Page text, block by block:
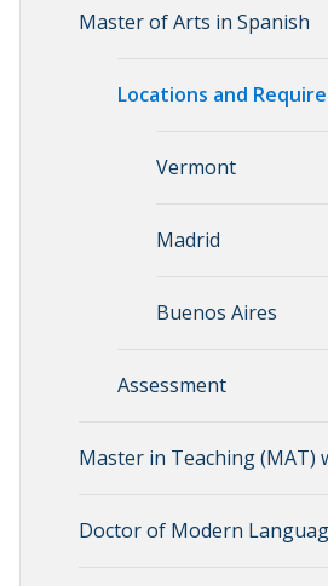
Master of Arts in Spanish
Locations and
Vermont
Madrid
Buenos Aires
Assessment
Master in Teaching (MAT)
Doctor of Modern